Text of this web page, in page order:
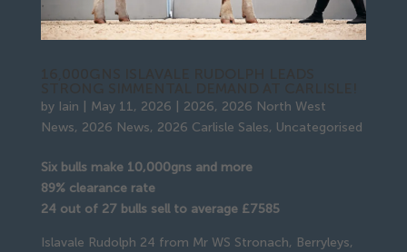
by Iain May 11, 2026 2026, 2026 North West
News, 2026 News, 2026 Carlisle Sales, Uncategorised
Six bulls make 10,000gns and more
89% clearance rate
24 out of 27 bulls sell to average £7585
Islavale Rudolph 24 from Mr WS Stronach, Berryleys,